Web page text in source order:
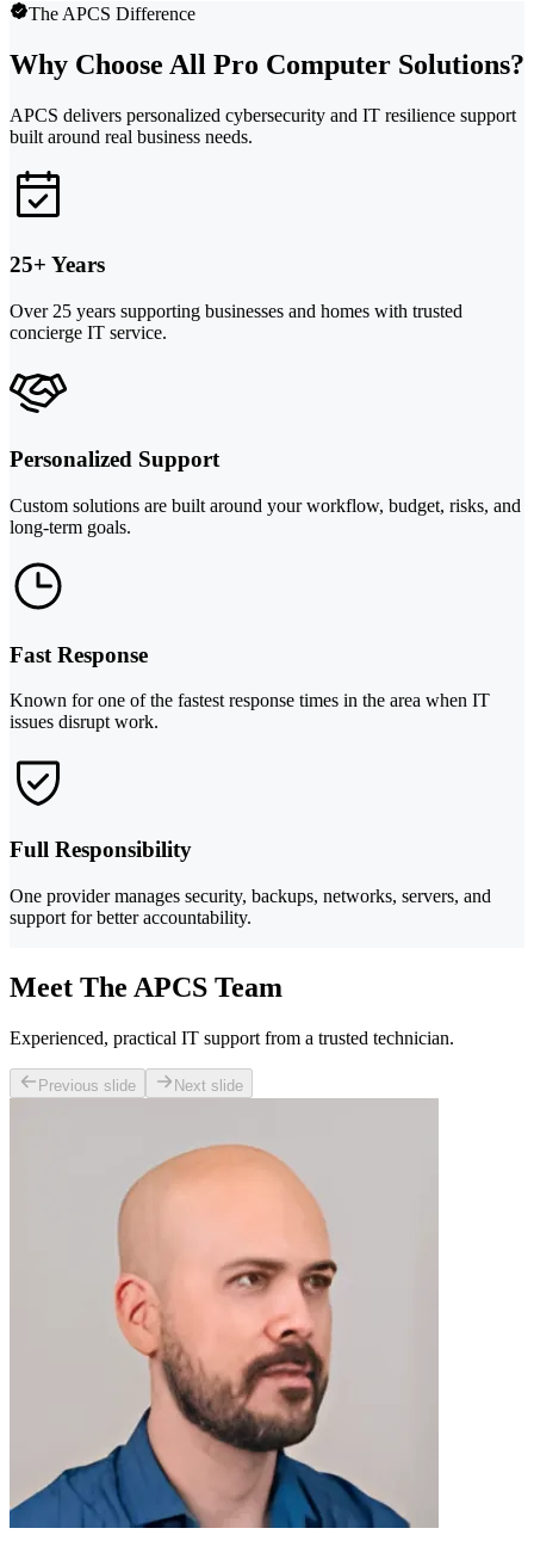
The APCS Difference
Why Choose All Pro Computer Solutions?
APCS delivers personalized cybersecurity and IT resilience support
built around real business needs.
25+ Years
Over 25 years supporting businesses and homes with trusted
concierge IT service.
Personalized Support
Custom solutions are built around your workflow, budget, risks, and
long-term goals.
Fast Response
Known for one of the fastest response times in the area when IT
issues disrupt work.
Full Responsibility
One provider manages security, backups, networks, servers, and
support for better accountability.
Meet The APCS Team
Experienced, practical IT support from a trusted technician.
Previous slide Next slide